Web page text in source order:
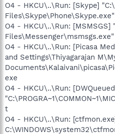
O4 - HKCU\..\Run: [Skype]
O4 - HKCU\..\Run: [MSMSGS]
O4 - HKCU\..\Run: [Picasa
and Settings\Thiyagarajan
exe
O4 - HKCU\..\Run:
t
O4 - HKCU\..\Run: